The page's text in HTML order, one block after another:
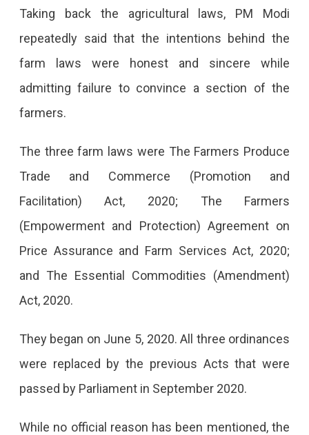
Farm
Laws
Made
By
Government.
Asked
Return
Home.
Taking back the agricultural laws, PM Modi
repeatedly said that the intentions behind the
farm laws were honest and sincere while
admitting failure to convince a section of the
farmers.
The three farm laws were The Farmers Produce
Trade and Commerce (Promotion and
Facilitation) Act, 2020; The Farmers
(Empowerment and Protection) Agreement on
Price Assurance and Farm Services Act, 2020;
and The Essential Commodities (Amendment)
Act, 2020.
They began on June 5, 2020. All three ordinances
were replaced by the previous Acts that were
passed by Parliament in September 2020.
While no official reason has been mentioned, the